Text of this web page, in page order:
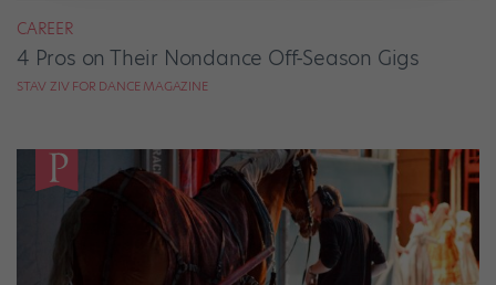
CAREER
4 Pros on Their Nondance Off-Season Gigs
STAV ZIV FOR DANCE MAGAZINE